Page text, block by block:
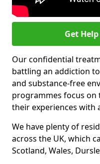
Get
Our confidential
battling an addiction
and substance-free
programmes focus on
their experiences with
We have plenty of
across the UK, which
Scotland, Wales,